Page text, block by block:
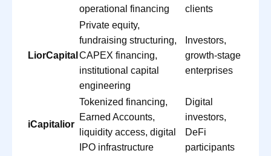
operational financing
clients
LiorCapital
Private equity,
fundraising structuring,
CAPEX financing,
institutional capital
engineering
Investors,
growth-stage
enterprises
iCapitalior
Tokenized financing,
Earned Accounts,
liquidity access, digital
IPO infrastructure
Digital
investors,
DeFi
participants